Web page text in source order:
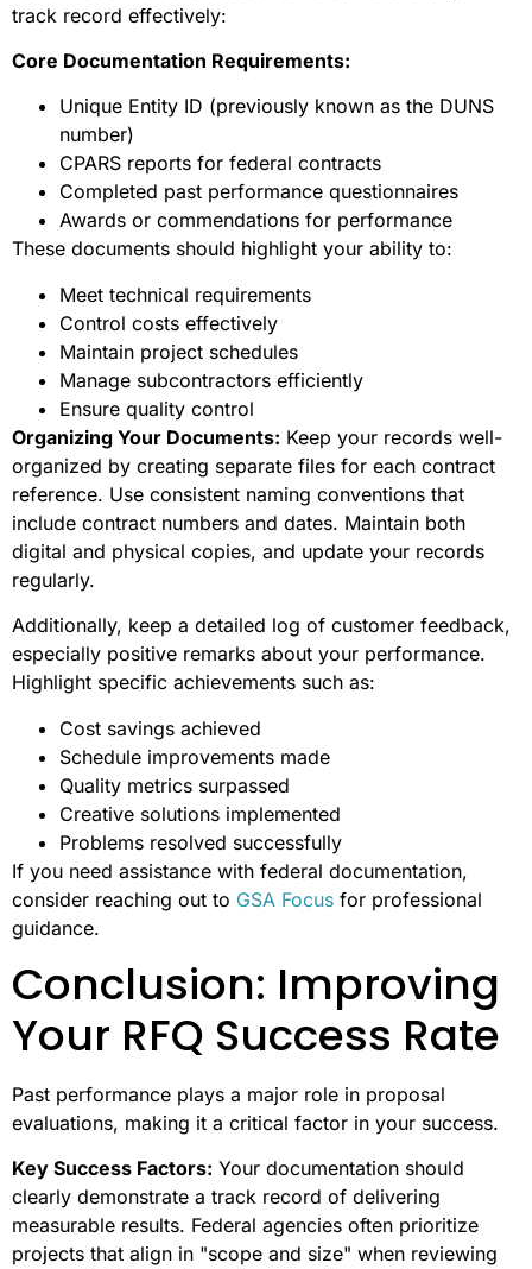
track record effectively:
Core Documentation Requirements:
Unique Entity ID (previously known as the DUNS
number)
CPARS reports for federal contracts
Completed past performance questionnaires
Awards or commendations for performance
These documents should highlight your ability to:
Meet technical requirements
Control costs effectively
Maintain project schedules
Manage subcontractors efficiently
Ensure quality control
Organizing Your Documents: Keep your records well-
organized by creating separate files for each contract
reference. Use consistent naming conventions that
include contract numbers and dates. Maintain both
digital and physical copies, and update your records
regularly.
Additionally, keep a detailed log of customer feedback,
especially positive remarks about your performance.
Highlight specific achievements such as:
Cost savings achieved
Schedule improvements made
Quality metrics surpassed
Creative solutions implemented
Problems resolved successfully
If you need assistance with federal documentation,
consider reaching out to GSA Focus for professional
guidance.
Conclusion: Improving
Your RFQ Success Rate
Past performance plays a major role in proposal
evaluations, making it a critical factor in your success.
Key Success Factors: Your documentation should
clearly demonstrate a track record of delivering
measurable results. Federal agencies often prioritize
projects that align in "scope and size" when reviewing